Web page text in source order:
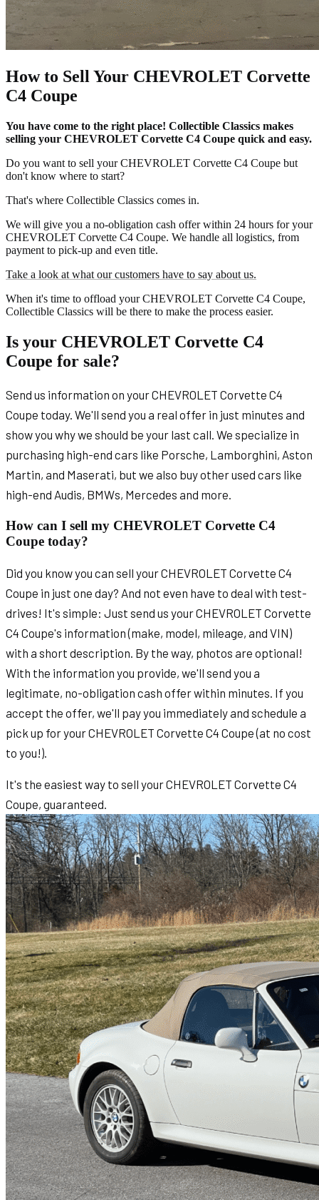
How to Sell Your CHEVROLET Corvette
C4 Coupe
You have come to the right place! Collectible Classics makes
selling your CHEVROLET Corvette C4 Coupe quick and easy.
Do you want to sell your CHEVROLET Corvette C4 Coupe but
don't know where to start?
That's where Collectible Classics comes in.
We will give you a no-obligation cash offer within 24 hours for your
CHEVROLET Corvette C4 Coupe. We handle all logistics, from
payment to pick-up and even title.
Take a look at what our customers have to say about us.
When it's time to offload your CHEVROLET Corvette C4 Coupe,
Collectible Classics will be there to make the process easier.
Is your CHEVROLET Corvette C4
Coupe for sale?
Send us information on your CHEVROLET Corvette C4
Coupe today. We'll send you a real offer in just minutes and
show you why we should be your last call. We specialize in
purchasing high-end cars like Porsche, Lamborghini, Aston
Martin, and Maserati, but we also buy other used cars like
high-end Audis, BMWs, Mercedes and more.
How can I sell my CHEVROLET Corvette C4
Coupe today?
Did you know you can sell your CHEVROLET Corvette C4
Coupe in just one day? And not even have to deal with test-
drives! It's simple: Just send us your CHEVROLET Corvette
C4 Coupe's information (make, model, mileage, and VIN)
with a short description. By the way, photos are optional!
With the information you provide, we'll send you a
legitimate, no-obligation cash offer within minutes. If you
accept the offer, we'll pay you immediately and schedule a
pick up for your CHEVROLET Corvette C4 Coupe (at no cost
to you!).
It's the easiest way to sell your CHEVROLET Corvette C4
Coupe, guaranteed.